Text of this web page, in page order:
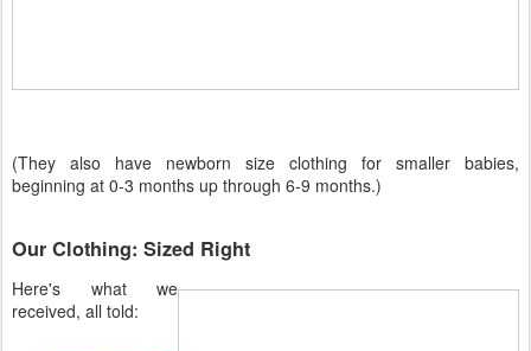
(They also have newborn size clothing for smaller babies,
beginning at 0-3 months up through 6-9 months.)
Our Clothing: Sized Right
Here's what we
received, all told: